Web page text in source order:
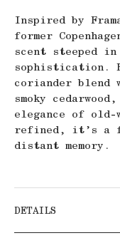
Inspired by
former
scent steeped
sophistication.
coriander blend
smoky
elegance of
refined, it’s a
distant memory.
DETAILS